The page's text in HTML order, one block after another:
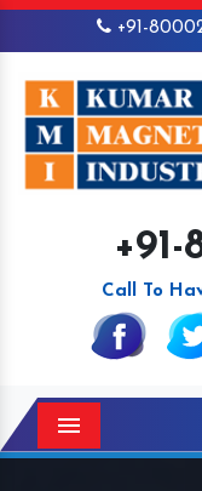
+91-
Call To
Menu